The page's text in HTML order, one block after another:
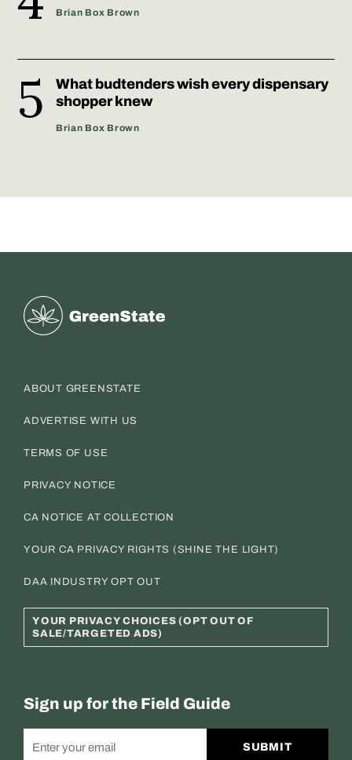
Brian Box Brown
What budtenders wish every dispensary
shopper knew
Brian Box Brown
Greenstate
ABOUT GREENSTATE
ADVERTISE WITH US
TERMS OF USE
PRIVACY NOTICE
CA NOTICE AT COLLECTION
YOUR CA PRIVACY RIGHTS (SHINE THE LIGHT)
DAA INDUSTRY OPT OUT
YOUR PRIVACY CHOICES (OPT OUT OF
SALE/TARGETED ADS)
Sign up for the Field Guide
SUBMIT